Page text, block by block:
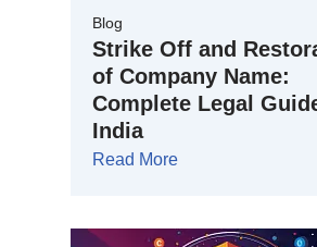
Blog
Strike Off and
of Company Name:
Complete Legal
India
Read More